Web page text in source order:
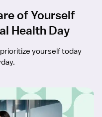
of Yourself
Health Day
yourself today